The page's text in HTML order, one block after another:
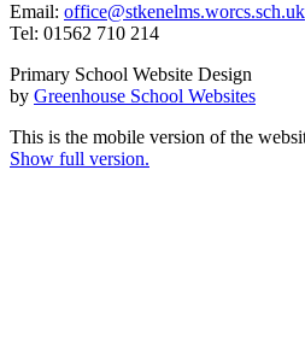
Email: office@stkenelms.worcs.sch.uk
Tel: 01562 710 214
Primary School Website Design
by Greenhouse School Websites
This is the mobile version of the
Show full version.